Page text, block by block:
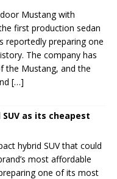
Mustang with
first production sedan
reportedly preparing one
The company has
the Mustang, and the
[…]
SUV as its cheapest
hybrid SUV that could
most affordable
one of its most